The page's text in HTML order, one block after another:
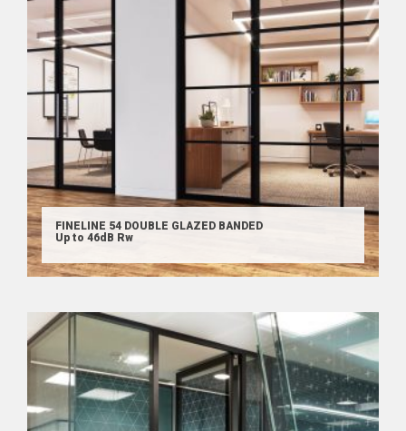
FINELINE 54 DOUBLE GLAZED BANDED
Up to 46dB Rw